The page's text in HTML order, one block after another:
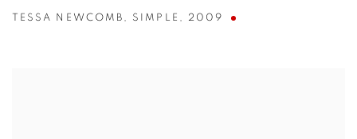
TESSA NEWCOMB , SIMPLE , 2009